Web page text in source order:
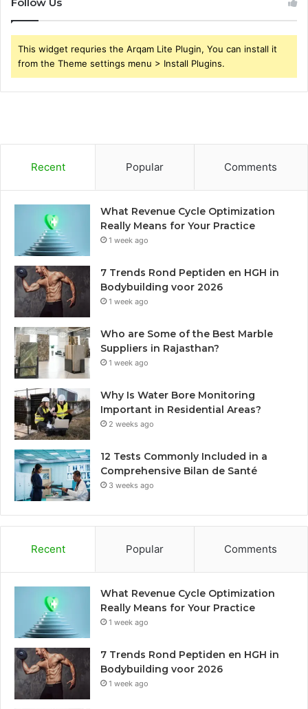
This widget requries the Arqam Lite Plugin, You can install it
from the Theme settings menu > Install Plugins.
Recent Popular Comments
What Revenue Cycle Optimization
Really Means for Your Practice
1 week ago
7 Trends Rond Peptiden en HGH in
Bodybuilding voor 2026
1 week ago
Who are Some of the Best Marble
Suppliers in Rajasthan?
1 week ago
Why Is Water Bore Monitoring
Important in Residential Areas?
2 weeks ago
12 Tests Commonly Included in a
Comprehensive Bilan de Santé
3 weeks ago
Recent Popular Comments
What Revenue Cycle Optimization
Really Means for Your Practice
1 week ago
7 Trends Rond Peptiden en HGH in
Bodybuilding voor 2026
1 week ago